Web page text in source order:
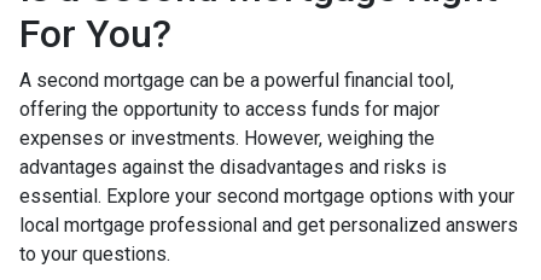
For You?
A second mortgage can be a powerful financial tool,
offering the opportunity to access funds for major
expenses or investments. However, weighing the
advantages against the disadvantages and risks is
essential. Explore your second mortgage options with your
local mortgage professional and get personalized answers
to your questions.